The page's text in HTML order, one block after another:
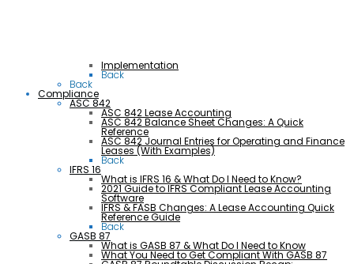
Implementation
Back
Back
Compliance
ASC 842
ASC 842 Lease Accounting
ASC 842 Balance Sheet Changes: A Quick
Reference
ASC 842 Journal Entries for Operating and Finance
Leases (With Examples)
Back
IFRS 16
What is IFRS 16 & What Do I Need to Know?
2021 Guide to IFRS Compliant Lease Accounting
Software
IFRS & FASB Changes: A Lease Accounting Quick
Reference Guide
Back
GASB 87
What is GASB 87 & What Do I Need to Know
What You Need to Get Compliant With GASB 87